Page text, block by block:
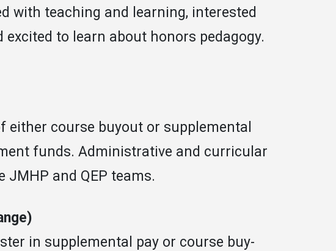
with teaching and learning, interested
to learn about honors pedagogy.
either course buyout or supplemental
funds. Administrative and curricular
and QEP teams.
in supplemental pay or course buy-